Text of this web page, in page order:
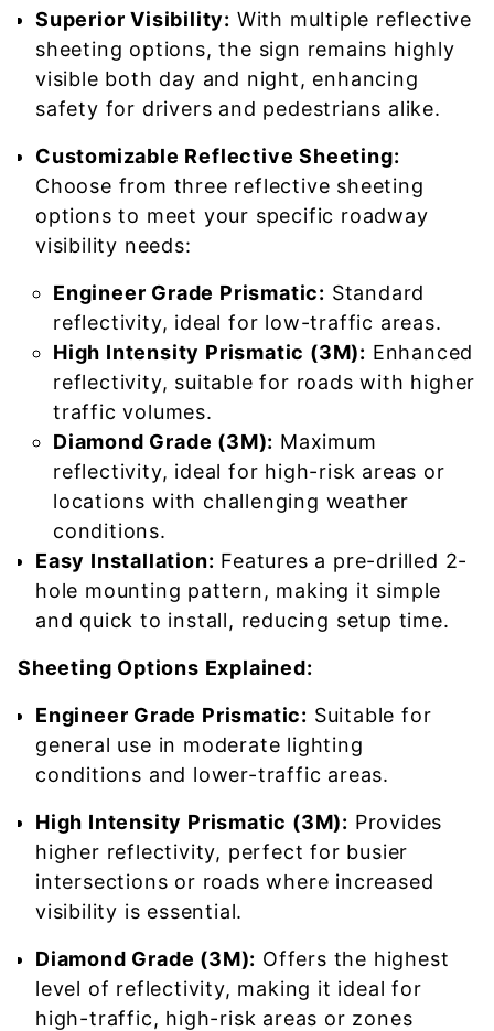
Superior Visibility: With multiple reflective
sheeting options, the sign remains highly
visible both day and night, enhancing
safety for drivers and pedestrians alike.
Customizable Reflective Sheeting:
Choose from three reflective sheeting
options to meet your specific roadway
visibility needs:
Engineer Grade Prismatic: Standard
reflectivity, ideal for low-traffic areas.
High Intensity Prismatic (3M): Enhanced
reflectivity, suitable for roads with higher
traffic volumes.
Diamond Grade (3M): Maximum
reflectivity, ideal for high-risk areas or
locations with challenging weather
conditions.
Easy Installation: Features a pre-drilled 2-
hole mounting pattern, making it simple
and quick to install, reducing setup time.
Sheeting Options Explained:
Engineer Grade Prismatic: Suitable for
general use in moderate lighting
conditions and lower-traffic areas.
High Intensity Prismatic (3M): Provides
higher reflectivity, perfect for busier
intersections or roads where increased
visibility is essential.
Diamond Grade (3M): Offers the highest
level of reflectivity, making it ideal for
high-traffic, high-risk areas or zones